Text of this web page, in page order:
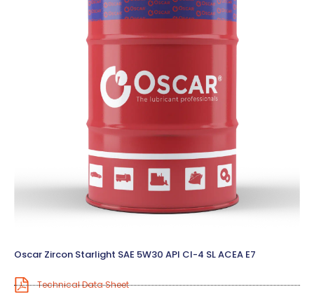
Oscar Zircon Starlight SAE 5W30 API CI-4 SL ACEA E7
Technical Data Sheet